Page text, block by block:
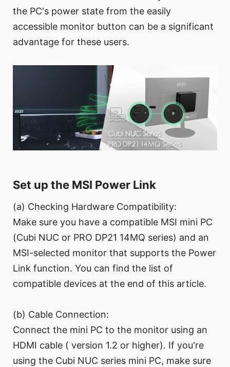
the PC's power state from the easily
accessible monitor button can be a significant
advantage for these users.
Set up the MSI Power Link
(a) Checking Hardware Compatibility:
Make sure you have a compatible MSI mini PC
(Cubi NUC or PRO DP21 14MQ series) and an
MSI-selected monitor that supports the Power
Link function. You can find the list of
compatible devices at the end of this article.
(b) Cable Connection:
Connect the mini PC to the monitor using an
HDMI cable ( version 1.2 or higher). If you're
using the Cubi NUC series mini PC, make sure